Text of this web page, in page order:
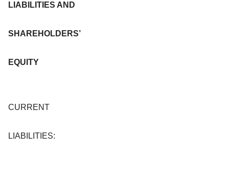
LIABILITIES AND
SHAREHOLDERS’
EQUITY
CURRENT
LIABILITIES: